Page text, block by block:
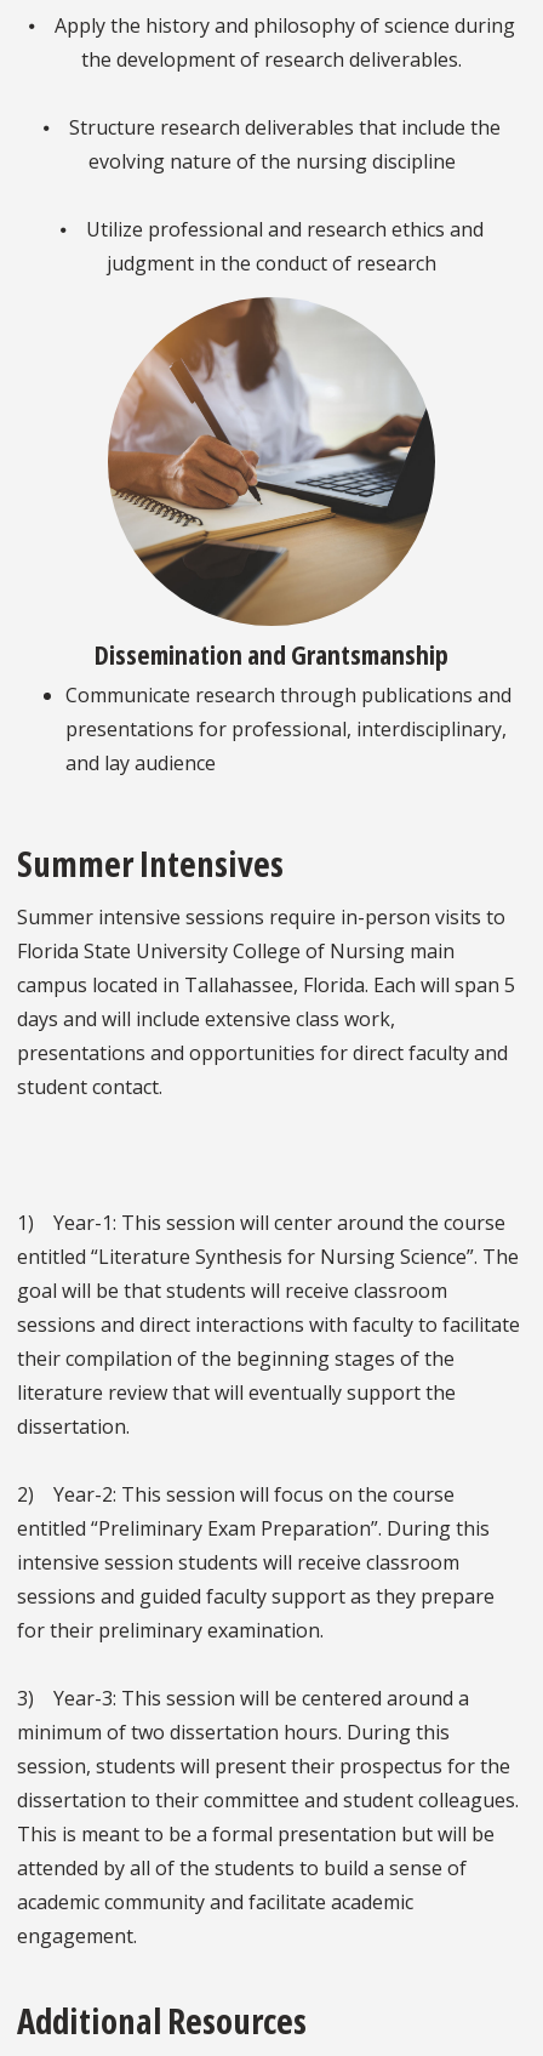
⦁ Apply the history and philosophy of science during
the development of research deliverables.
⦁ Structure research deliverables that include the
evolving nature of the nursing discipline
⦁ Utilize professional and research ethics and
judgment in the conduct of research
Dissemination and Grantsmanship
Communicate research through publications and
presentations for professional, interdisciplinary,
and lay audience
Summer Intensives
Summer intensive sessions require in-person visits to
Florida State University College of Nursing main
campus located in Tallahassee, Florida. Each will span 5
days and will include extensive class work,
presentations and opportunities for direct faculty and
student contact.
1) Year-1: This session will center around the course
entitled “Literature Synthesis for Nursing Science”. The
goal will be that students will receive classroom
sessions and direct interactions with faculty to facilitate
their compilation of the beginning stages of the
literature review that will eventually support the
dissertation.
2) Year-2: This session will focus on the course
entitled “Preliminary Exam Preparation”. During this
intensive session students will receive classroom
sessions and guided faculty support as they prepare
for their preliminary examination.
3) Year-3: This session will be centered around a
minimum of two dissertation hours. During this
session, students will present their prospectus for the
dissertation to their committee and student colleagues.
This is meant to be a formal presentation but will be
attended by all of the students to build a sense of
academic community and facilitate academic
engagement.
Additional Resources